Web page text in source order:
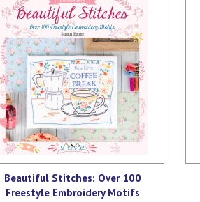
Beautiful Stitches: Over 100
Freestyle Embroidery Motifs